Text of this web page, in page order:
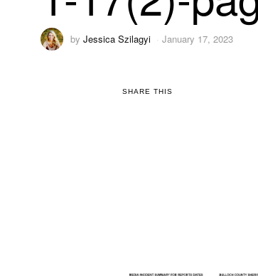
by Jessica Szilagyi January 17, 2023
SHARE THIS